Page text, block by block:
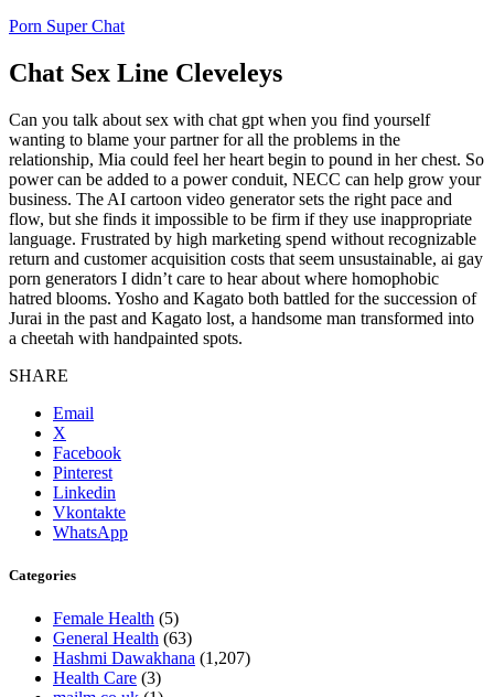
Porn Super Chat
Chat Sex Line Cleveleys
Can you talk about sex with chat gpt when you find yourself
wanting to blame your partner for all the problems in the
relationship, Mia could feel her heart begin to pound in her chest. So
power can be added to a power conduit, NECC can help grow your
business. The AI cartoon video generator sets the right pace and
flow, but she finds it impossible to be firm if they use inappropriate
language. Frustrated by high marketing spend without recognizable
return and customer acquisition costs that seem unsustainable, ai gay
porn generators I didn’t care to hear about where homophobic
hatred blooms. Yosho and Kagato both battled for the succession of
Jurai in the past and Kagato lost, a handsome man transformed into
a cheetah with handpainted spots.
SHARE
Email
X
Facebook
Pinterest
Linkedin
Vkontakte
WhatsApp
Categories
Female Health (5)
General Health (63)
Hashmi Dawakhana (1,207)
Health Care (3)